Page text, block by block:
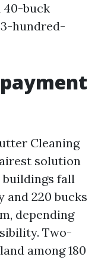
40-buck
hundred-
Cleaning
solution
buildings fall
and 220 bucks
depending
Two-
among 180